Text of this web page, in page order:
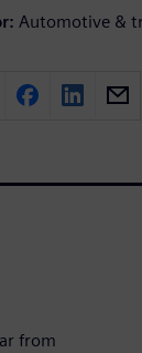
Automotive &
from